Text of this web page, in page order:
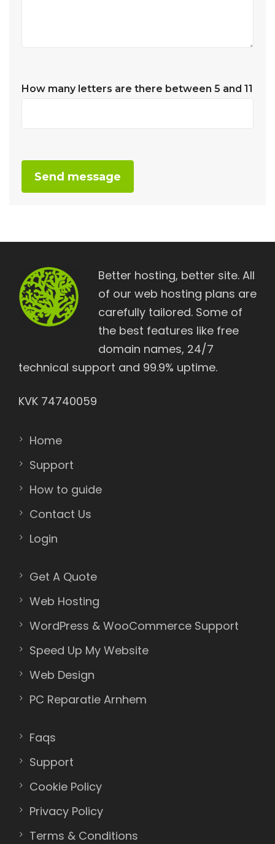
How many letters are there between 5 and 11
Better hosting, better site. All
of our web hosting plans are
carefully tailored. Some of
the best features like free
domain names, 24/7
technical support and 99.9% uptime.
KVK 74740059
Home
Support
How to guide
Contact Us
Login
Get A Quote
Web Hosting
WordPress & WooCommerce Support
Speed Up My Website
Web Design
PC Reparatie Arnhem
Faqs
Support
Cookie Policy
Privacy Policy
Terms & Conditions